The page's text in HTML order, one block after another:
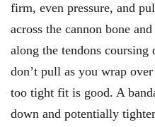
firm, even pressure, and
across the cannon bone
along the tendons
don’t pull as you wrap
too tight fit is good. A
down and potentially